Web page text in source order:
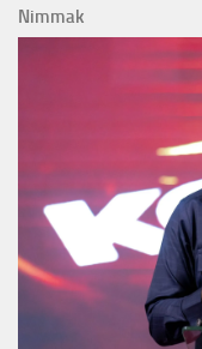
Nimmak